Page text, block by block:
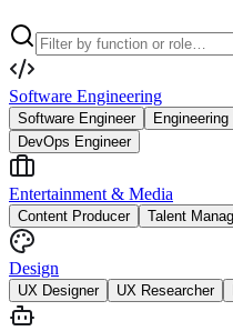
Software Engineering
Software Engineer Engineering
DevOps Engineer
Entertainment & Media
Content Producer Talent
Design
UX Designer UX Researcher